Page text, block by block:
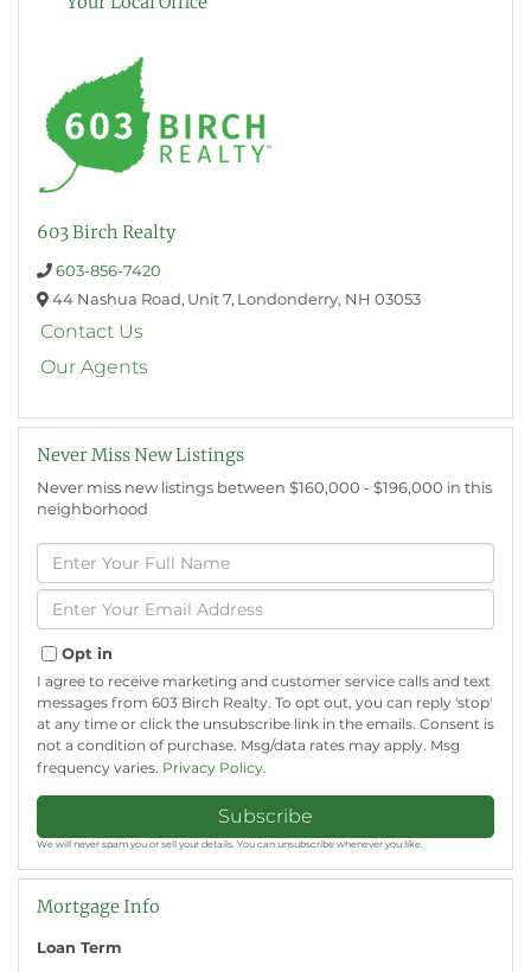
603 Birch Realty
603-856-7420
44 Nashua Road, Unit 7, Londonderry, NH 03053
Contact Us
Our Agents
Never Miss New Listings
Never miss new listings between $160,000 - $196,000 in this
neighborhood
Enter
Full
Name
Enter
Your
Email
Opt in
I agree to receive marketing and customer service calls and text
messages from 603 Birch Realty. To opt out, you can reply 'stop'
at any time or click the unsubscribe link in the emails. Consent is
not a condition of purchase. Msg/data rates may apply. Msg
frequency varies. Privacy Policy.
Subscribe
We will never spam you or sell your details. You can unsubscribe whenever you like.
Mortgage Info
Loan Term